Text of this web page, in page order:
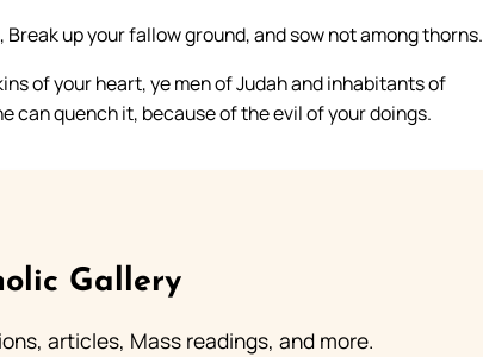
up your fallow ground, and sow not among thorns.
of your heart, ye men of Judah and inhabitants of
can quench it, because of the evil of your doings.
Gallery
articles, Mass readings, and more.